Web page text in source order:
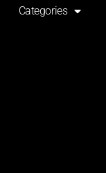
Categories